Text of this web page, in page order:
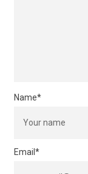
Name*
Email *